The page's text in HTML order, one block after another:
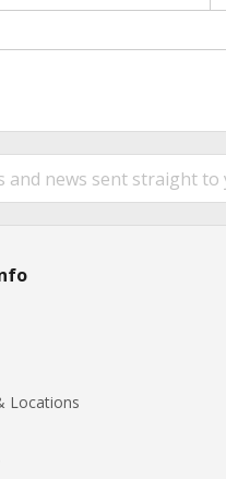
Locations